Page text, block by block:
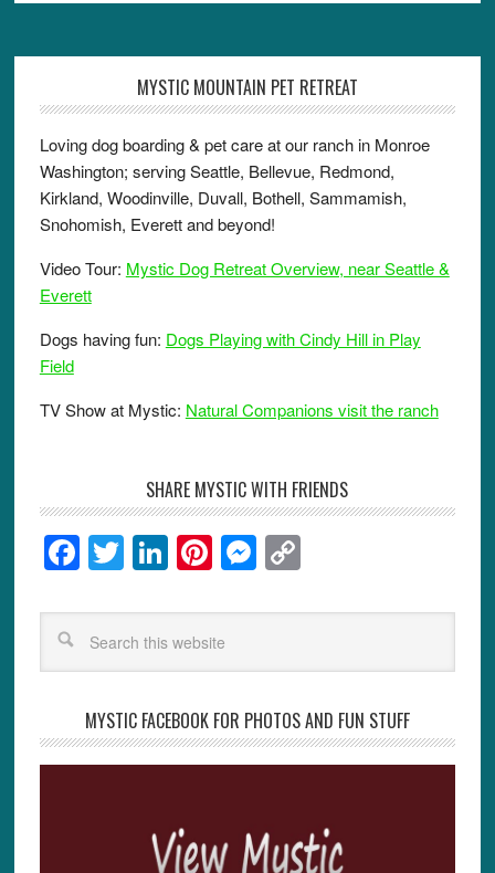
MYSTIC MOUNTAIN PET RETREAT
Loving dog boarding & pet care at our ranch in Monroe
Washington; serving Seattle, Bellevue, Redmond,
Kirkland, Woodinville, Duvall, Bothell, Sammamish,
Snohomish, Everett and beyond!
Video Tour: Mystic Dog Retreat Overview, near Seattle &
Everett
Dogs having fun: Dogs Playing with Cindy Hill in Play
Field
TV Show at Mystic: Natural Companions visit the ranch
SHARE MYSTIC WITH FRIENDS
F
a
c
e
o
o
T
wi
tt
er
Li
n
k
e
n
Pi
nt
er
e
M
e
ss
e
g
er
C
p
y
n
k
MYSTIC FACEBOOK FOR PHOTOS AND FUN STUFF